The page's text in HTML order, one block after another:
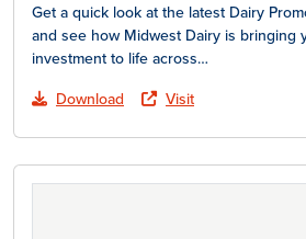
Get a quick look at the latest Dairy
and see how Midwest Dairy is bringing
investment to life across…
Download
Visit